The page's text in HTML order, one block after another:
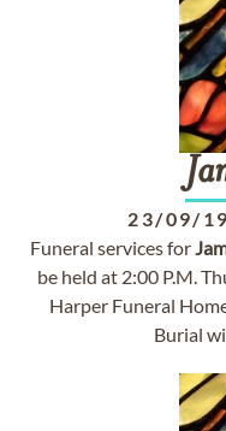
23/09/
Funeral services for
be held at 2:00 P.M.
Harper Funeral
Burial